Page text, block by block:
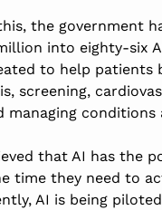
the government
into eighty-six
to help patients
screening,
managing conditions
that AI has the
time they need to
AI is being